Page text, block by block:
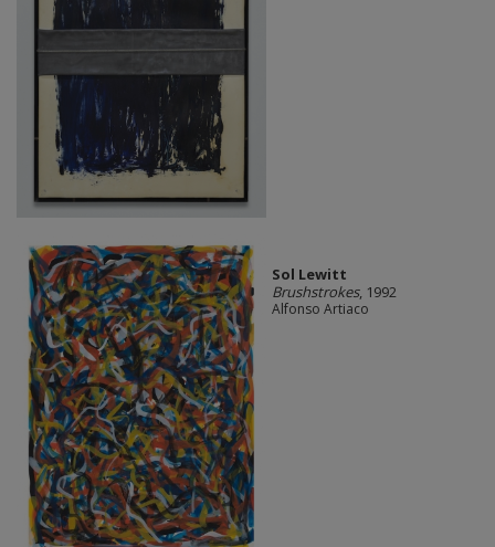
Sol Lewitt
Brushstrokes, 1992
Alfonso Artiaco